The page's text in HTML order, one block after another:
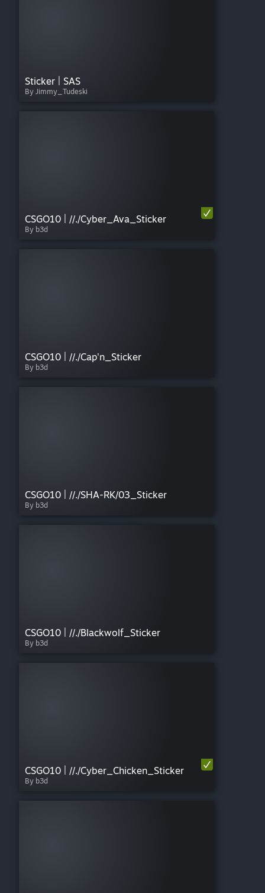
Sticker | SAS
By Jimmy_Tudeski
CSGO10 | //./Cyber_Ava_Sticker
By b3d
CSGO10 | //./Cap'n_Sticker
By b3d
CSGO10 | //./SHA-RK/03_Sticker
By b3d
CSGO10 | //./Blackwolf_Sticker
By b3d
CSGO10 | //./Cyber_Chicken_Sticker
By b3d